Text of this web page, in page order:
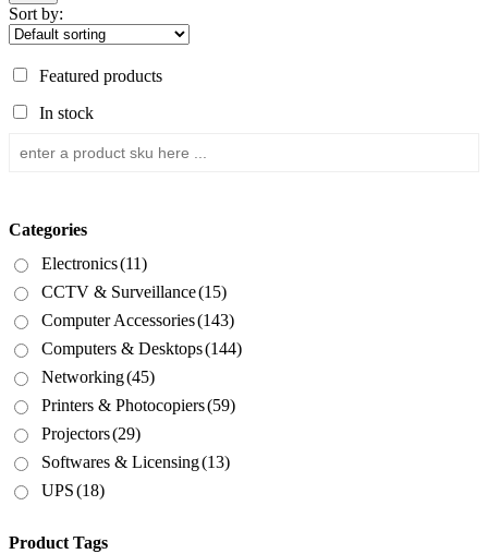
Sort by:
Featured products
In stock
Categories
Electronics(11)
CCTV & Surveillance(15)
Computer Accessories(143)
Computers & Desktops(144)
Networking(45)
Printers & Photocopiers(59)
Projectors(29)
Softwares & Licensing(13)
UPS(18)
Product Tags